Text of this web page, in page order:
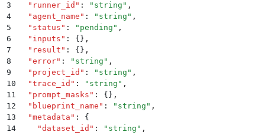
3
  "
runner_id " : " string " ,
4
  "
agent_name " : " string " ,
5
  "
status " : " pending " ,
6
  "
inputs " : {} ,
7
  "
result " : {} ,
8
  "
error" : " string " ,
9
  "
project_id " : " string " ,
10
  "
trace_id " : " string " ,
11
  "
prompt_masks " : {} ,
12
  "
blueprint_name " : " string " ,
13
  "
metadata " :
{
14
    "
dataset_id " : " string " ,